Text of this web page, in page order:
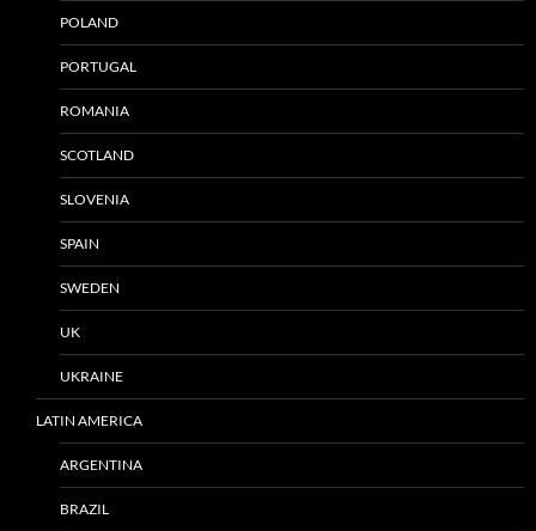
POLAND
PORTUGAL
ROMANIA
SCOTLAND
SLOVENIA
SPAIN
SWEDEN
UK
UKRAINE
LATIN AMERICA
ARGENTINA
BRAZIL